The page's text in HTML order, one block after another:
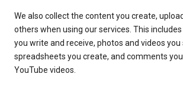
We also collect the content you create,
others when using our services. This
you write and receive, photos and videos you
spreadsheets you create, and comments
YouTube videos.